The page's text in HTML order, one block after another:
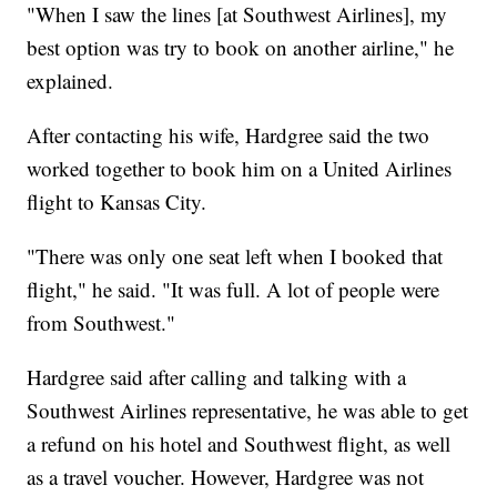
"When I saw the lines [at Southwest Airlines], my
best option was try to book on another airline," he
explained.
After contacting his wife, Hardgree said the two
worked together to book him on a United Airlines
flight to Kansas City.
"There was only one seat left when I booked that
flight," he said. "It was full. A lot of people were
from Southwest."
Hardgree said after calling and talking with a
Southwest Airlines representative, he was able to get
a refund on his hotel and Southwest flight, as well
as a travel voucher. However, Hardgree was not